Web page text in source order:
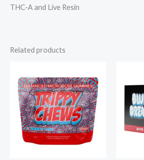
THC-A and Live Resin
Related products